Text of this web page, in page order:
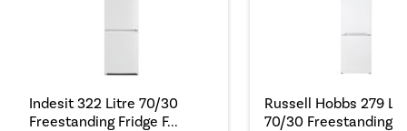
Indesit 322 Litre 70/30
Freestanding Fridge F...
Russell Hobbs 279
70/30 Freestanding